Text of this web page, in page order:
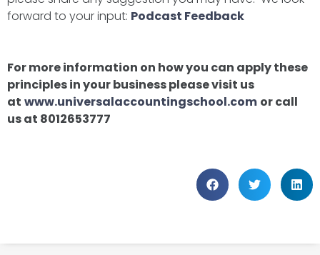
forward to your input: Podcast Feedback
For more information on how you can apply these
principles in your business please visit us
at www.universalaccountingschool.com or call
us at 8012653777